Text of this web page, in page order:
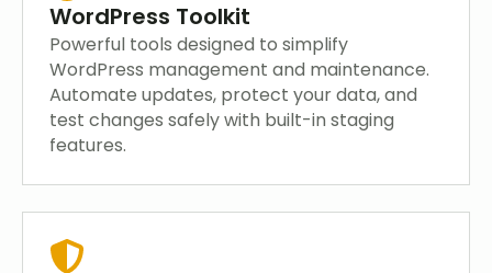
WordPress Toolkit
Powerful tools designed to simplify
WordPress management and maintenance.
Automate updates, protect your data, and
test changes safely with built-in staging
features.